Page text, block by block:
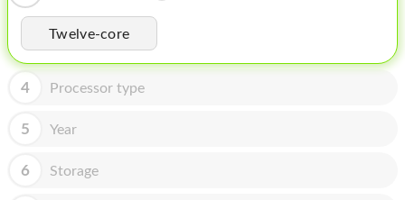
TABLET
HOMEPOD
IPOD
Twelve-core
4 Processor type
5 Year
6 Storage